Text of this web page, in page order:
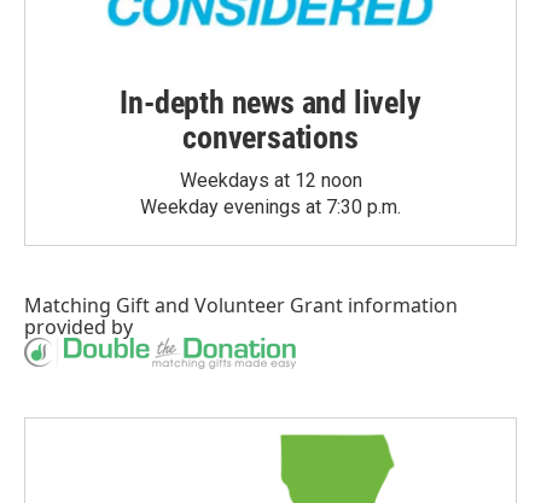
In-depth news and lively
conversations
Weekdays at 12 noon
Weekday evenings at 7:30 p.m.
Matching Giftand Volunteer Grant information
provided by